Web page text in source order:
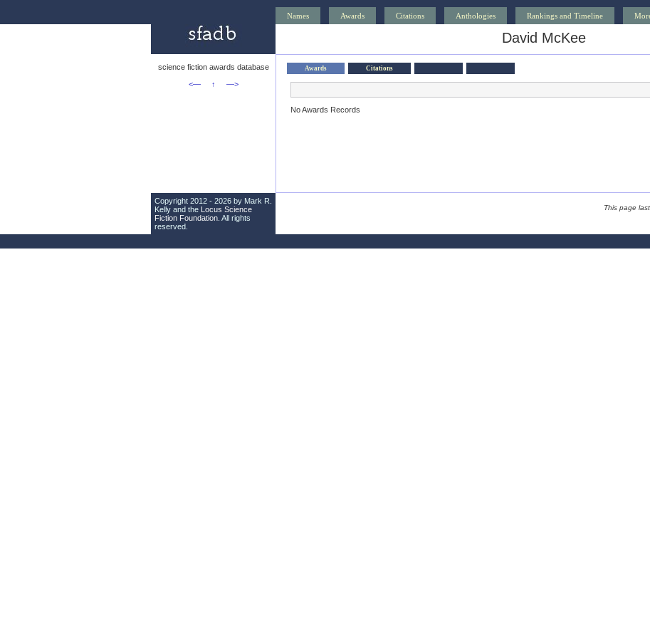
Names Awards Citations Anthologies Rankings and Timeline
David McKee
science fiction awards database
<—
↑ —>
Awards Citations
No Awards Records
Copyright 2012 - 2026 by Mark R.
Kelly and the Locus Science
Fiction Foundation . All rights
reserved.
This page